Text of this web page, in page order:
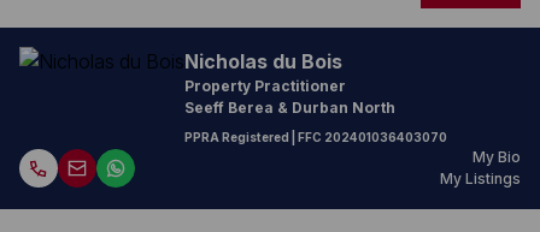
Nicholas du Bois
Property Practitioner
Seeff Berea & Durban North
PPRA Registered | FFC 202401036403070
My Bio
My Listings